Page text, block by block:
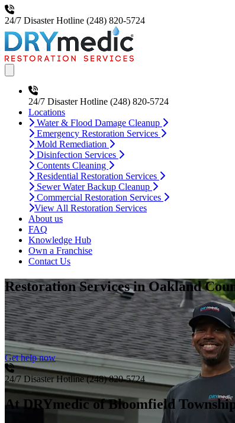
24/7 Disaster Hotline (248) 820-5724
24/7 Disaster Hotline (248) 820-5724
Locations
Water & Flood Damage Cleanup
Emergency Restoration Services
Mold Remediation
Disinfection Services
Contents Cleaning
Residential Restoration Services
Sewer Water Backup Cleanup
Commercial Restoration Services
View All Restoration Services
About us
FAQ
Knowledge Hub
Own a Franchise
Contact Us
Restoration Servicesin Oakland
Get help now
24/7 Disaster Hotline (248) 820-5724
At DRYmedic of Bloomfield